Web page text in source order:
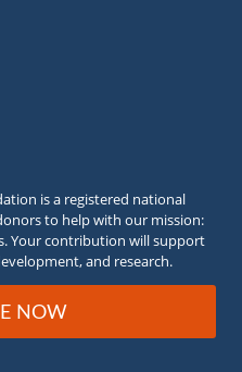
is a registered national
to help with our mission:
Your contribution will support
and research.
NOW